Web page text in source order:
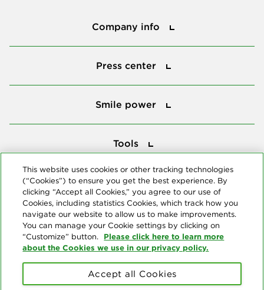
Company info
Press center
Smile power
Tools
This website uses cookies or other tracking technologies
(“Cookies”) to ensure you get the best experience. By
clicking “Accept all Cookies,” you agree to our use of
Cookies, including statistics Cookies, which track how you
navigate our website to allow us to make improvements.
You can manage your Cookie settings by clicking on
“Customize” button. Please click here to learn more
about the Cookies we use in our privacy policy.
Accept all Cookies